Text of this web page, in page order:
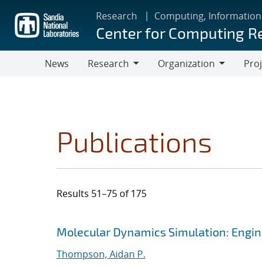
main
content
Research Computing,
Center for Computing
News
Research
Organization
Publications
Results 51–75 of 175
Search results
Jump to search filters
Molecular Dynamics Simulation:
Thompson, Aidan P.